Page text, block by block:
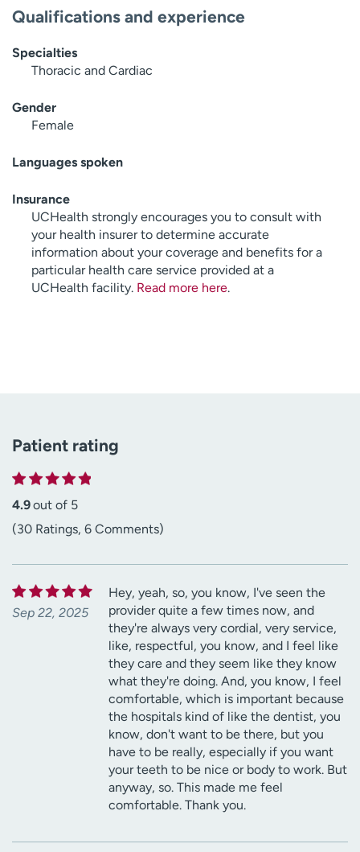
Qualifications and experience
Specialties
Thoracic and Cardiac
Gender
Female
Languages spoken
Insurance
UCHealth strongly encourages you to consult with
your health insurer to determine accurate
information about your coverage and benefits for a
particular health care service provided at a
UCHealth facility. Read more here.
Patient rating
4.9out of 5
(30 Ratings, 6 Comments)
Sep 22, 2025
Hey, yeah, so, you know, I've seen the
provider quite a few times now, and
they're always very cordial, very service,
like, respectful, you know, and I feel like
they care and they seem like they know
what they're doing. And, you know, I feel
comfortable, which is important because
the hospitals kind of like the dentist, you
know, don't want to be there, but you
have to be really, especially if you want
your teeth to be nice or body to work. But
anyway, so. This made me feel
comfortable. Thank you.